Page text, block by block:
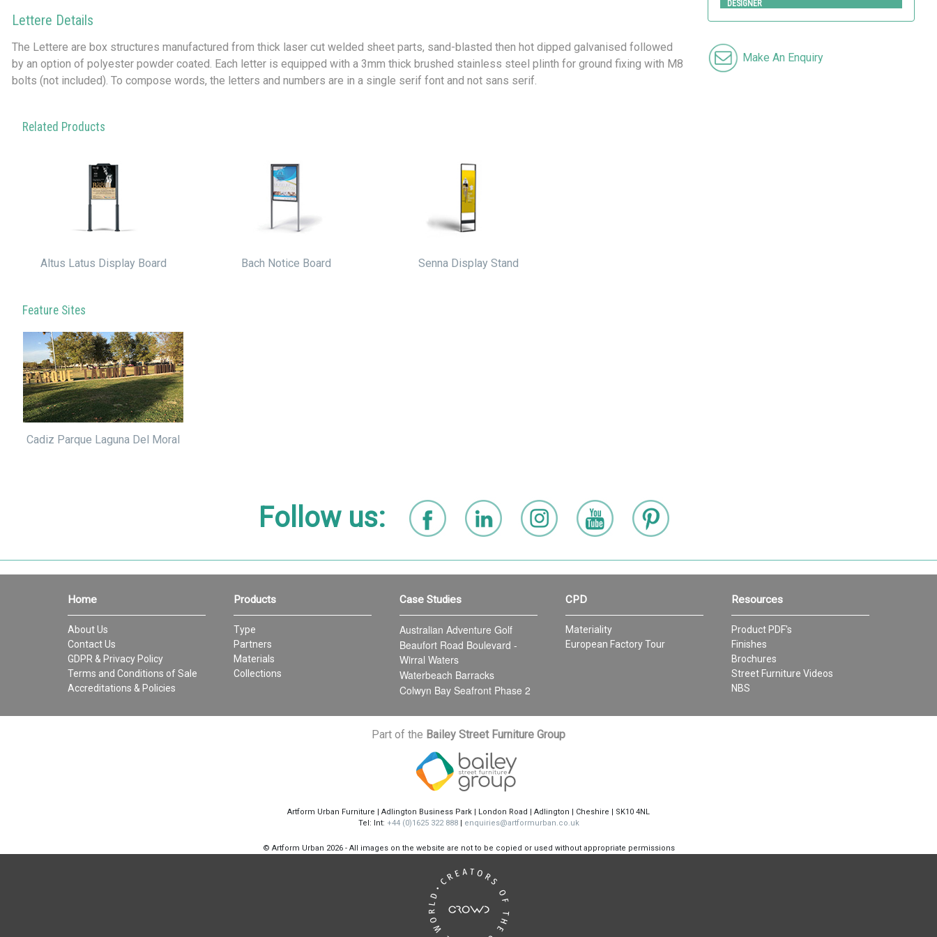
Lettere Details
The Lettere are box structures manufactured from thick laser cut welded sheet parts, sand-blasted then hot dipped galvanised followed
by an option of polyester powder coated. Each letter is equipped with a 3mm thick brushed stainless steel plinth for ground fixing with M8
bolts (not included). To compose words, the letters and numbers are in a single serif font and not sans serif.
DESIGNER
Make An Enquiry
Related Products
Altus Latus Display Board Bach Notice Board Senna Display Stand
Feature Sites
Cadiz Parque Laguna Del Moral
Follow us:
Home
About Us
Contact Us
GDPR & Privacy Policy
Terms and Conditions of Sale
Accreditations & Policies
Products
Type
Partners
Materials
Collections
Case Studies
Australian Adventure Golf
Beaufort Road Boulevard -
Wirral Waters
Waterbeach Barracks
Colwyn Bay Seafront Phase 2
CPD
Materiality
European Factory Tour
Resources
Product PDF's
Finishes
Brochures
Street Furniture Videos
NBS
Part of the Bailey Street Furniture Group
Artform Urban Furniture | Adlington Business Park | London Road | Adlington | Cheshire | SK10 4NL
Tel: Int: +44 (0)1625 322 888| enquiries@artformurban.co.uk
© Artform Urban 2026 - All images on the website are not to be copied or used without appropriate permissions